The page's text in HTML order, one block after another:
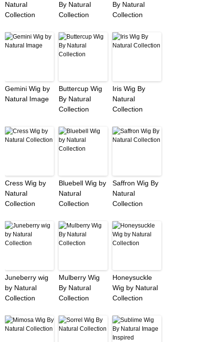
Natural
Collection
By Natural
Collection
By Natural
Collection
Gemini Wig by
Natural Image
Buttercup Wig
By Natural
Collection
Iris Wig By
Natural
Collection
Cress Wig by
Natural
Collection
Bluebell Wig by
Natural
Collection
Saffron Wig By
Natural
Collection
Juneberry wig
by Natural
Collection
Mulberry Wig
By Natural
Collection
Honeysuckle
Wig by Natural
Collection